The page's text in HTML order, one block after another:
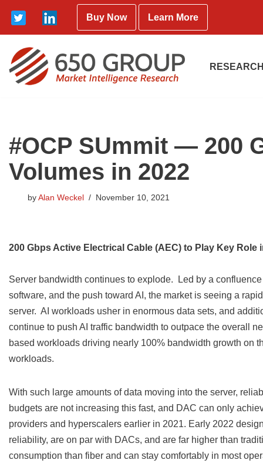
Skip
content
Buy Now Learn More
#OCP SUmmit — 200
Volumes in 2022
byAlan Weckel November 10, 2021
200 Gbps Active Electrical Cable (AEC) to Play Key
Server bandwidth continues to explode. Led by a
software, and the push toward AI, the market is seeing a
server. AI workloads usher in enormous data sets, and
continue to push AI traffic bandwidth to outpace the overall
based workloads driving nearly 100% bandwidth growth on
workloads.
With such large amounts of data moving into the server,
budgets are not increasing this fast, and DAC can only
providers and hyperscalers earlier in 2021. Early 2022
reliability, are on par with DACs, and are far higher than
consumption than fiber and can stay comfortably in most